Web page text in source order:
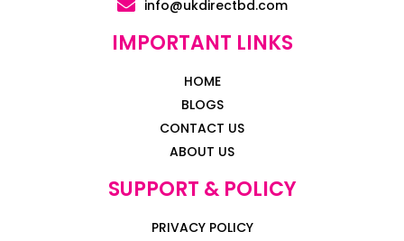
info@ukdirectbd.com
IMPORTANT LINKS
HOME
BLOGS
CONTACT US
ABOUT US
SUPPORT & POLICY
PRIVACY POLICY